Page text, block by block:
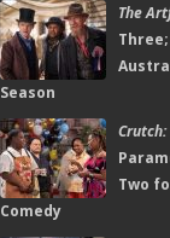
The
Season
Crutch:
Two
Comedy